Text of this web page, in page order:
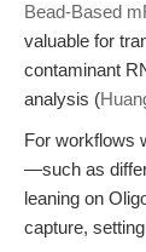
Bead-Based
valuable for
contaminant
analysis (
For workflows
—such as
leaning on
capture,